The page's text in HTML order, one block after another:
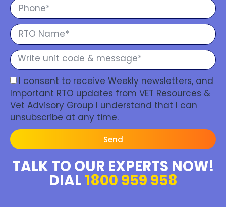
I consent to receive Weekly newsletters, and
Important RTO updates from VET Resources &
Vet Advisory Group I understand that I can
unsubscribe at any time.
Send
TALK TO OUR EXPERTS NOW!
DIAL 1800 959 958